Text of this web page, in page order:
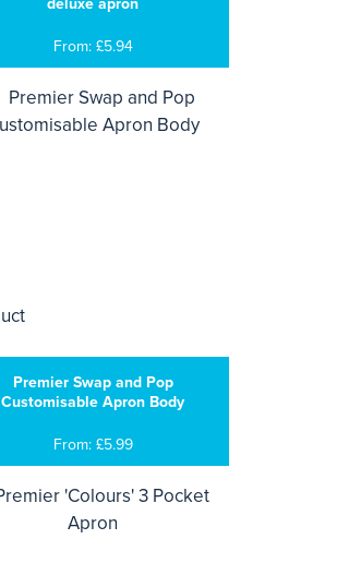
deluxe apron
From: £5.94
Premier Swap and Pop
Customisable Apron Body
From: £5.99